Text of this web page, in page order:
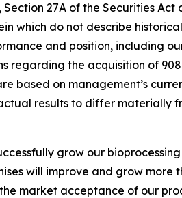
27A of the Securities Act
which do not describe
and position, including
the acquisition of
based on management’s
results to differ materially
grow our
will improve and grow
market acceptance of our